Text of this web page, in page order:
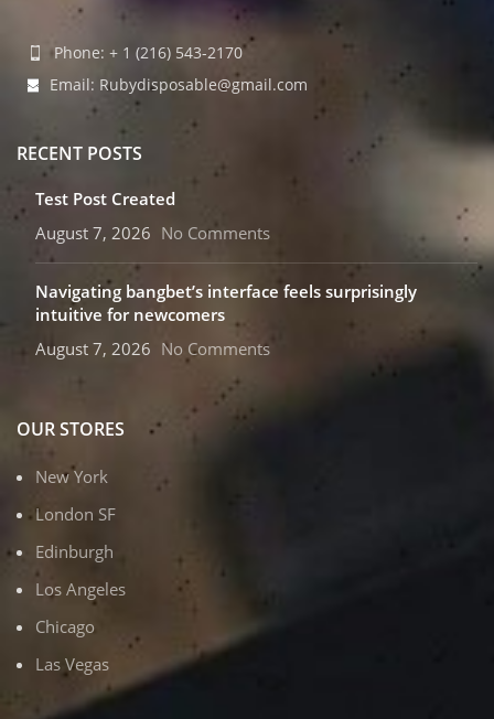
Phone: + 1 (216) 543-2170
Email: Rubydisposable@gmail.com
RECENT POSTS
Test Post Created
August 7, 2026 No Comments
Navigating bangbet’s interface feels surprisingly
intuitive for newcomers
August 7, 2026 No Comments
OUR STORES
New York
London SF
Edinburgh
Los Angeles
Chicago
Las Vegas